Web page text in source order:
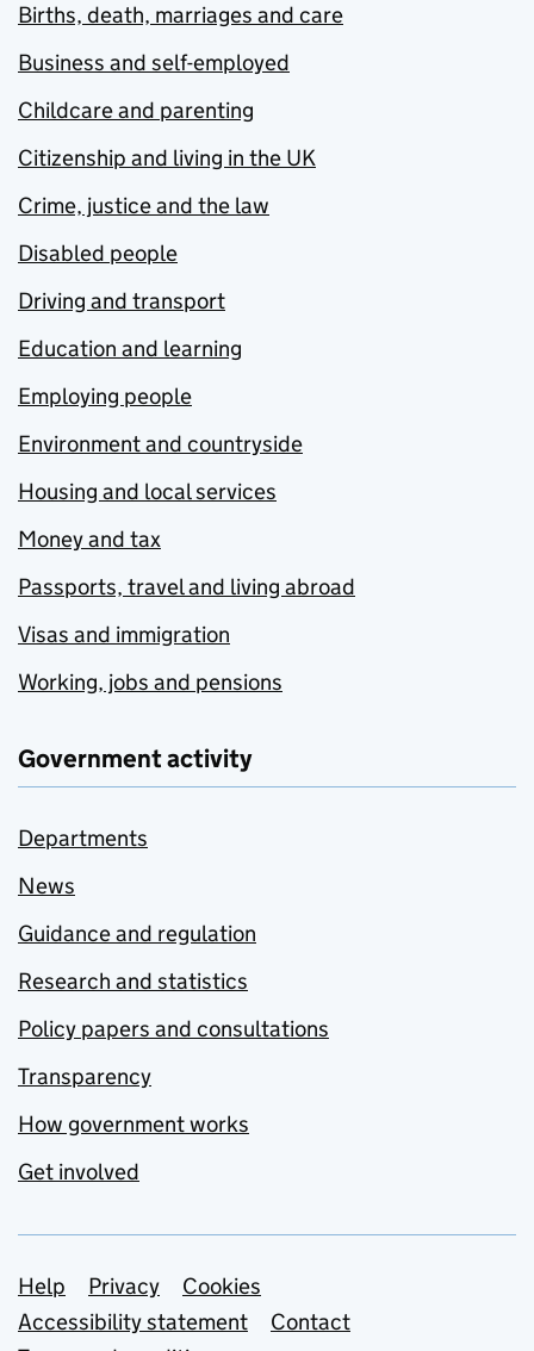
Births, death, marriages and care
Business and self-employed
Childcare and parenting
Citizenship and living in the UK
Crime, justice and the law
Disabled people
Driving and transport
Education and learning
Employing people
Environment and countryside
Housing and local services
Money and tax
Passports, travel and living abroad
Visas and immigration
Working, jobs and pensions
Government activity
Departments
News
Guidance and regulation
Research and statistics
Policy papers and consultations
Transparency
How government works
Get involved
Support links
Help Privacy
Cookies
Accessibility statement
Contact